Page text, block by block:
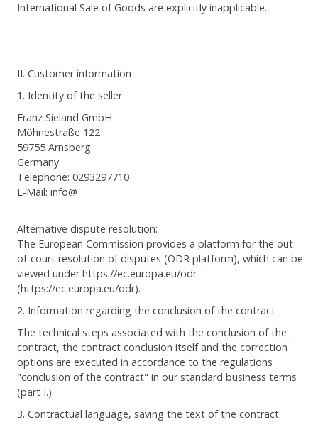
International Sale of Goods are explicitly inapplicable.
II. Customer information
1. Identity of the seller
Franz Sieland GmbH
Möhnestraße 122
59755 Arnsberg
Germany
Telephone: 0293297710
E-Mail: info@
Alternative dispute resolution:
The European Commission provides a platform for the out-
of-court resolution of disputes (ODR platform), which can be
viewed under https://ec.europa.eu/odr
(https://ec.europa.eu/odr).
2. Information regarding the conclusion of the contract
The technical steps associated with the conclusion of the
contract, the contract conclusion itself and the correction
options are executed in accordance to the regulations
"conclusion of the contract" in our standard business terms
(part I.).
3. Contractual language, saving the text of the contract